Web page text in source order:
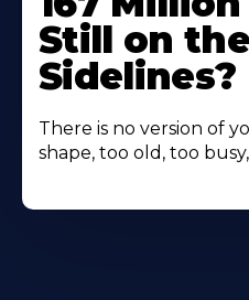
Still on the
Sidelines?
There is no version of
shape, too old, too